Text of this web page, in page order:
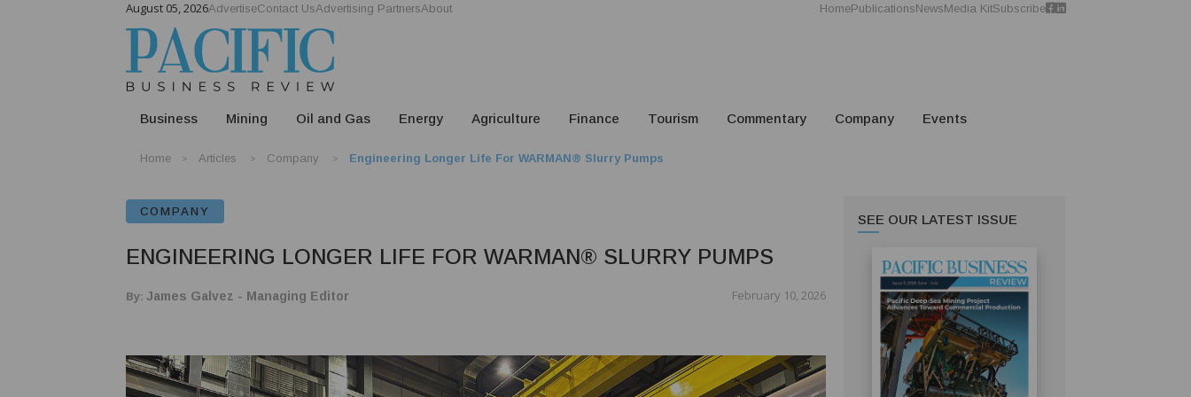
August 05, 2026AdvertiseContact UsAdvertising PartnersAbout HomePublicationsNewsMedia KitSubscribe
Business Mining Oil and Gas Energy Agriculture Finance Tourism Commentary Company Events
Home Articles Company Engineering Longer Life For WARMAN® Slurry Pumps
COMPANY
ENGINEERING LONGER LIFE FOR WARMAN® SLURRY PUMPS
By: James Galvez - Managing Editor February 10, 2026
SEE OUR LATEST ISSUE